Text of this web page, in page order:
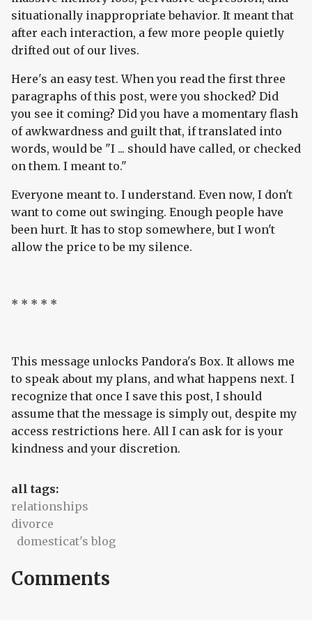
situationally inappropriate behavior. It meant that
after each interaction, a few more people quietly
drifted out of our lives.
Here's an easy test. When you read the first three
paragraphs of this post, were you shocked? Did
you see it coming? Did you have a momentary flash
of awkwardness and guilt that, if translated into
words, would be "I ... should have called, or checked
on them. I meant to."
Everyone meant to. I understand. Even now, I don't
want to come out swinging. Enough people have
been hurt. It has to stop somewhere, but I won't
allow the price to be my silence.
* * * * *
This message unlocks Pandora's Box. It allows me
to speak about my plans, and what happens next. I
recognize that once I save this post, I should
assume that the message is simply out, despite my
access restrictions here. All I can ask for is your
kindness and your discretion.
all tags:
relationships
divorce
domesticat's blog
Comments